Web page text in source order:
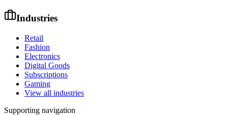
Industries
Retail
Fashion
Electronics
Digital Goods
Subscriptions
Gaming
View all industries
Supporting navigation